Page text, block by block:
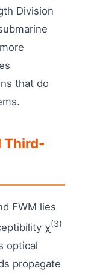
Division
that do
Third-
FWM lies
χ(3)
optical
propagate